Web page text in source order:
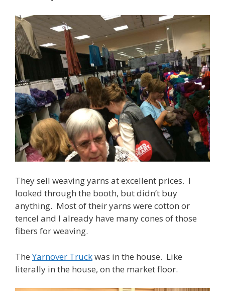
They sell weaving yarns at excellent prices. I
looked through the booth, but didn’t buy
anything. Most of their yarns were cotton or
tencel and I already have many cones of those
fibers for weaving.
TheYarnover Truckwas in the house. Like
literally in the house, on the market floor.